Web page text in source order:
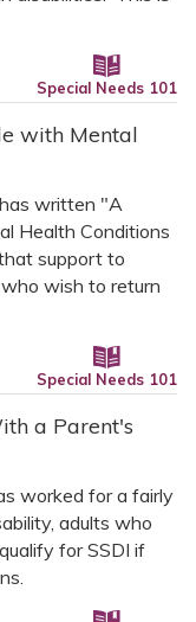
Special Needs 101
with Mental
written "A
Health Conditions
support to
wish to return
Special Needs 101
a Parent's
worked for a fairly
adults who
for SSDI if